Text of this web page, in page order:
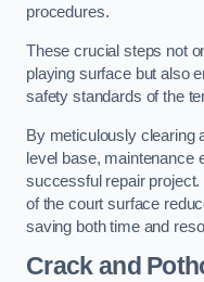
procedures.
These crucial steps not
playing surface but also
safety standards of the
By meticulously clearing
level base, maintenance
successful repair
of the court surface
saving both time and
Crack and